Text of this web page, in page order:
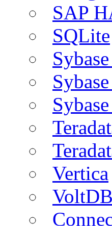
SAP
SQLite
Vertica
VoltDB